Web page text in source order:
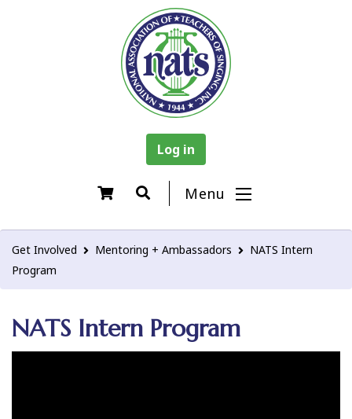
Log in
Menu
Get Involved Mentoring + Ambassadors
NATS Intern
Program
NATS Intern Program